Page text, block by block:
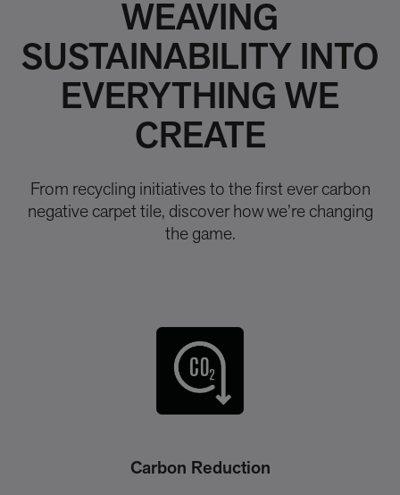
WEAVING
SUSTAINABILITY INTO
EVERYTHING WE
CREATE
From recycling initiatives to the first ever carbon
negative carpet tile, discover how we’re changing
the game.
Carbon Reduction